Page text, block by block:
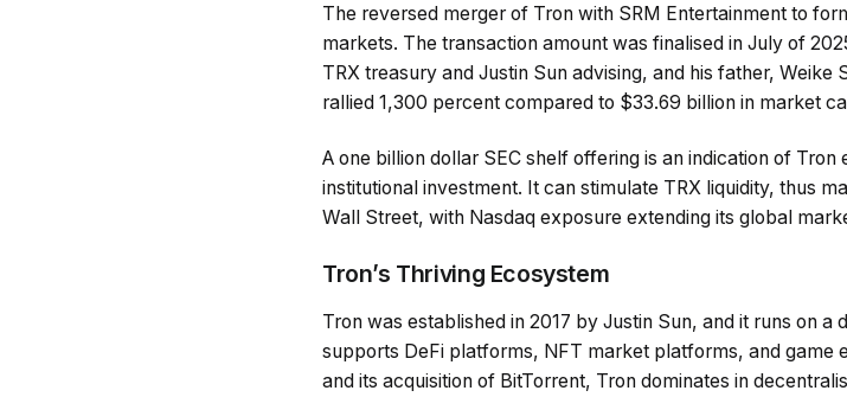
The reversed merger of Tron with SRM Entertainment to
markets. The transaction amount was finalised in July of
TRX treasury and Justin Sun advising, and his father,
rallied 1,300 percent compared to $33.69 billion in market
A one billion dollar SEC shelf offering is an indication of
institutional investment. It can stimulate TRX liquidity, thus
Wall Street, with Nasdaq exposure extending its global
Tron’s Thriving Ecosystem
Tron was established in 2017 by Justin Sun, and it runs on
supports DeFi platforms, NFT market platforms, and game
and its acquisition of BitTorrent, Tron dominates in